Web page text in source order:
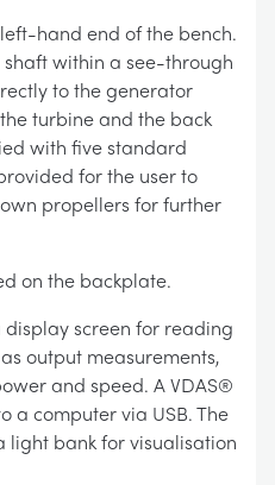
hand end of the bench.
within a see-through
to the generator
turbine and the back
with five standard
for the user to
propellers for further
on the backplate.
screen for reading
output measurements,
and speed. A VDAS®
a computer via USB. The
light bank for visualisation